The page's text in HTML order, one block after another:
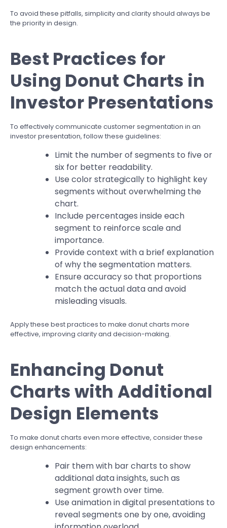
To avoid these pitfalls, simplicity and clarity should always be
the priority in design.
Best Practices for
Using Donut Charts in
Investor Presentations
To effectively communicate customer segmentation in an
investor presentation, follow these guidelines:
Limit the number of segments to five or
six for better readability.
Use color strategically to highlight key
segments without overwhelming the
chart.
Include percentages inside each
segment to reinforce scale and
importance.
Provide context with a brief explanation
of why the segmentation matters.
Ensure accuracy so that proportions
match the actual data and avoid
misleading visuals.
Apply these best practices to make donut charts more
effective, improving clarity and decision-making.
Enhancing Donut
Charts with Additional
Design Elements
To make donut charts even more effective, consider these
design enhancements:
Pair them with bar charts to show
additional data insights, such as
segment growth over time.
Use animation in digital presentations to
reveal segments one by one, avoiding